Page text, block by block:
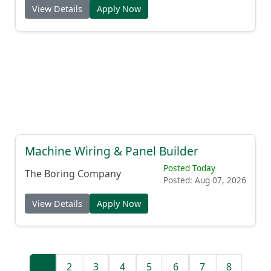
View Details Apply Now
Machine Wiring & Panel Builder
The Boring Company
Posted Today
Posted: Aug 07, 2026
View Details Apply Now
2 3 4 5 6 7 8